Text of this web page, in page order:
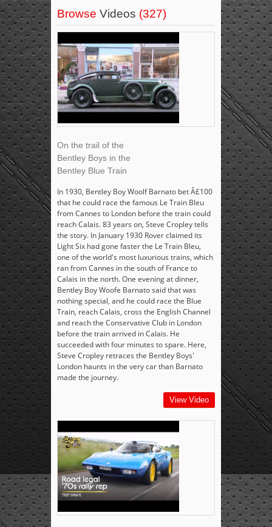
Browse Videos (327)
On the trail of the
Bentley Boys in the
Bentley Blue Train
In 1930, Bentley Boy Woolf Barnato bet Â£100
that he could race the famous Le Train Bleu
from Cannes to London before the train could
reach Calais. 83 years on, Steve Cropley tells
the story. In January 1930 Rover claimed its
Light Six had gone faster the Le Train Bleu,
one of the world's most luxurious trains, which
ran from Cannes in the south of France to
Calais in the north. One evening at dinner,
Bentley Boy Woofe Barnato said that was
nothing special, and he could race the Blue
Train, reach Calais, cross the English Channel
and reach the Conservative Club in London
before the train arrived in Calais. He
succeeded with four minutes to spare. Here,
Steve Cropley retraces the Bentley Boys'
London haunts in the very car than Barnato
made the journey.
View Video